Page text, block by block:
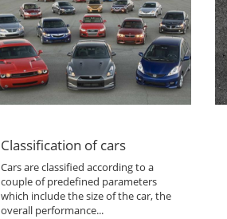
Classification of cars
Cars are classified according to a
couple of predefined parameters
which include the size of the car, the
overall performance...